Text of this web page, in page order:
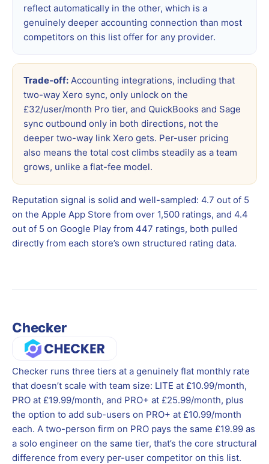
reflect automatically in the other, which is a
genuinely deeper accounting connection than most
competitors on this list offer for any provider.
Trade-off: Accounting integrations, including that
two-way Xero sync, only unlock on the
£32/user/month Pro tier, and QuickBooks and Sage
sync outbound only in both directions, not the
deeper two-way link Xero gets. Per-user pricing
also means the total cost climbs steadily as a team
grows, unlike a flat-fee model.
Reputation signal is solid and well-sampled: 4.7 out of 5
on the Apple App Store from over 1,500 ratings, and 4.4
out of 5 on Google Play from 447 ratings, both pulled
directly from each store’s own structured rating data.
Checker
Checker runs three tiers at a genuinely flat monthly rate
that doesn’t scale with team size: LITE at £10.99/month,
PRO at £19.99/month, and PRO+ at £25.99/month, plus
the option to add sub-users on PRO+ at £10.99/month
each. A two-person firm on PRO pays the same £19.99 as
a solo engineer on the same tier, that’s the core structural
difference from every per-user competitor on this list.